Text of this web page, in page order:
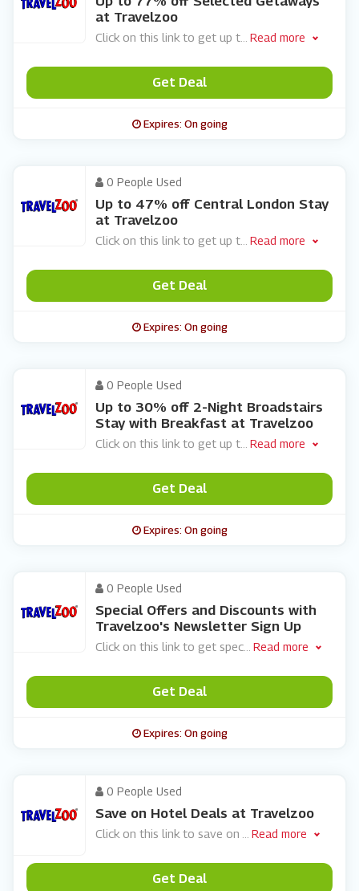
at Travelzoo
Click on this link to get up t Read more
Get Deal
Expires: On going
0 People Used
Up to 47% off Central London Stay
at Travelzoo
Click on this link to get up t Read more
Get Deal
Expires: On going
0 People Used
Up to 30% off 2-Night Broadstairs
Stay with Breakfast at Travelzoo
Click on this link to get up t Read more
Get Deal
Expires: On going
0 People Used
Special Offers and Discounts with
Travelzoo's Newsletter Sign Up
Click on this link to get spec Read more
Get Deal
Expires: On going
0 People Used
Save on Hotel Deals at Travelzoo
Click on this link to save on Read more
Get Deal